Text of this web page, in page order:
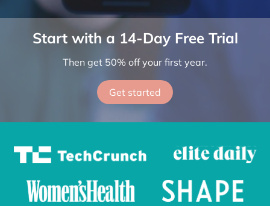
Start with a 14-Day Free Trial
Then get 50% off your first year.
Get started